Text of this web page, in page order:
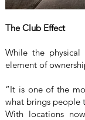
The Club Effect
While the
element of
“It is one of the
what brings people
With locations